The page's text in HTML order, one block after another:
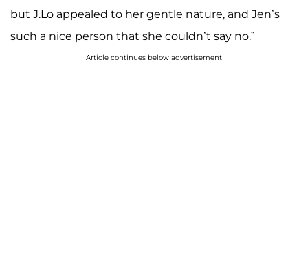
but J.Lo appealed to her gentle nature, and Jen’s
such a nice person that she couldn’t say no.”
Article continues below advertisement